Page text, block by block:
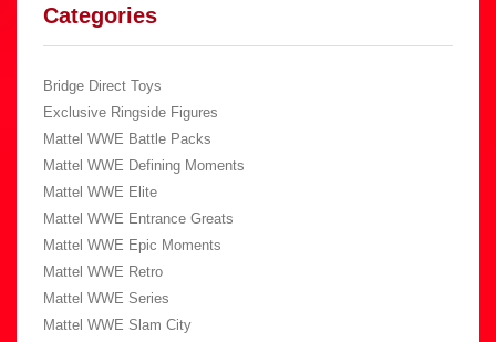
Categories
Bridge Direct Toys
Exclusive Ringside Figures
Mattel WWE Battle Packs
Mattel WWE Defining Moments
Mattel WWE Elite
Mattel WWE Entrance Greats
Mattel WWE Epic Moments
Mattel WWE Retro
Mattel WWE Series
Mattel WWE Slam City